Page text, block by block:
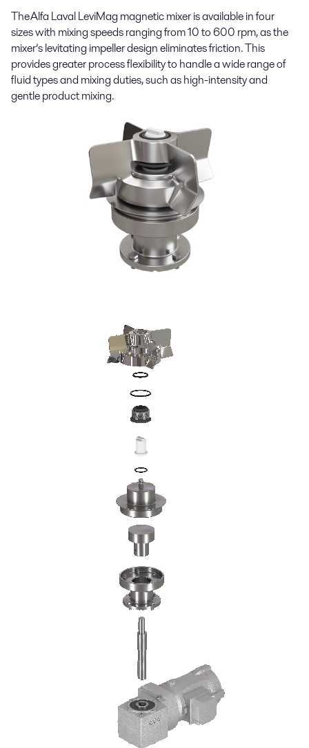
The Alfa LavalLeviMag magnetic mixer is available in four
sizes with mixing speeds ranging from 10 to 600 rpm,as the
mixer’s levitating impeller design eliminates friction. This
provides greater process flexibility to handle a wide range of
fluid types and mixing duties, such ashigh-intensityand
gentle product mixing.